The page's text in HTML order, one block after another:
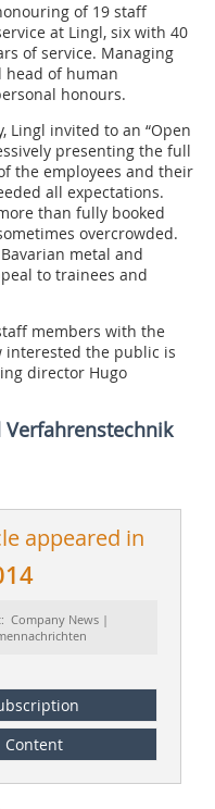
of 19 staff
at Lingl, six with 40
of service. Managing
head of human
honours.
Lingl invited to an “Open
presenting the full
the employees and their
all expectations.
than fully booked
overcrowded.
metal and
to trainees and
members with the
interested the public is
director Hugo
appeared in
Company News |
Content